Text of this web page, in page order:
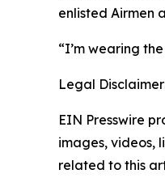
enlisted Airmen
“I’m wearing
Legal
EIN Presswire
images, videos,
related to this